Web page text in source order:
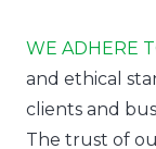
WE ADHERE
and ethical
clients and
The trust of